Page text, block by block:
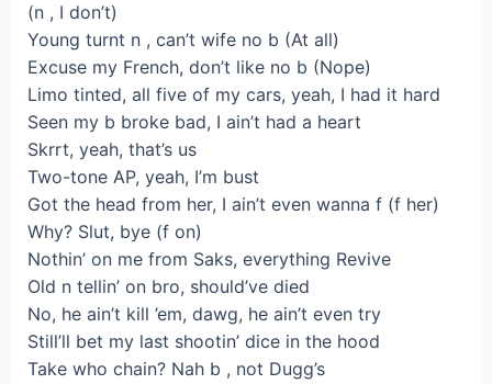
(n , I don’t)
Young turnt n , can’t wife no b (At all)
Excuse my French, don’t like no b (Nope)
Limo tinted, all five of my cars, yeah, I had it hard
Seen my b broke bad, I ain’t had a heart
Skrrt, yeah, that’s us
Two-tone AP, yeah, I’m bust
Got the head from her, I ain’t even wanna f (f her)
Why? Slut, bye (f on)
Nothin’ on me from Saks, everything Revive
Old n tellin’ on bro, should’ve died
No, he ain’t kill ’em, dawg, he ain’t even try
Still’ll bet my last shootin’ dice in the hood
Take who chain? Nah b , not Dugg’s